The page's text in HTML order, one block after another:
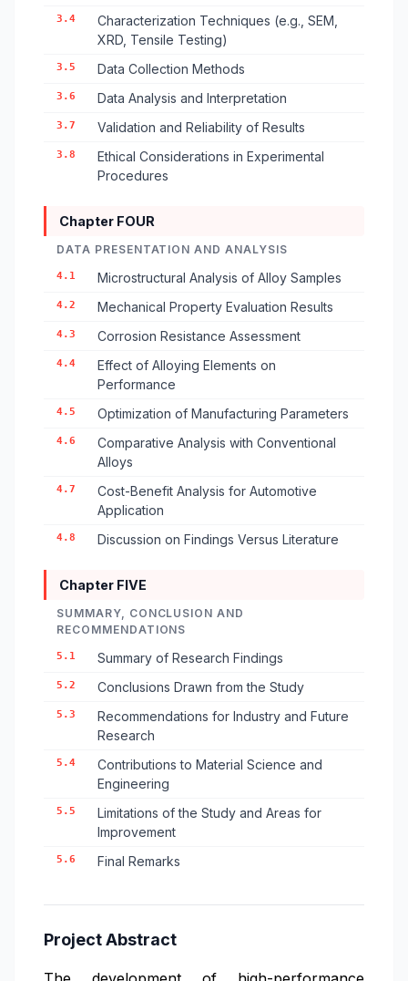
3.4
Characterization Techniques (e.g., SEM,
XRD, Tensile Testing)
3.5 Data Collection Methods
3.6 Data Analysis and Interpretation
3.7 Validation and Reliability of Results
3.8
Ethical Considerations in Experimental
Procedures
Chapter FOUR
DATA PRESENTATION AND ANALYSIS
4.1 Microstructural Analysis of Alloy Samples
4.2 Mechanical Property Evaluation Results
4.3 Corrosion Resistance Assessment
4.4
Effect of Alloying Elements on
Performance
4.5 Optimization of Manufacturing Parameters
4.6
Comparative Analysis with Conventional
Alloys
4.7
Cost-Benefit Analysis for Automotive
Application
4.8 Discussion on Findings Versus Literature
Chapter FIVE
SUMMARY, CONCLUSION AND
RECOMMENDATIONS
5.1 Summary of Research Findings
5.2 Conclusions Drawn from the Study
5.3
Recommendations for Industry and Future
Research
5.4
Contributions to Material Science and
Engineering
5.5
Limitations of the Study and Areas for
Improvement
5.6 Final Remarks
Project Abstract